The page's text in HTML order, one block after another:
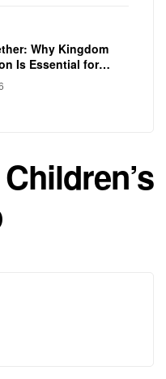
Why Kingdom
Is Essential for
Communities